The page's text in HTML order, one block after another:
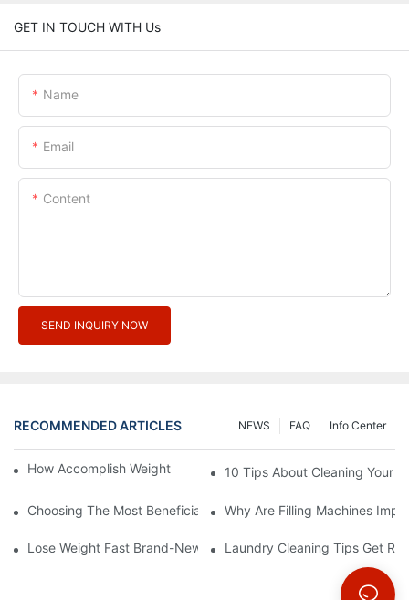
GET IN TOUCH WITH Us
Name
Email
Content
SEND INQUIRY NOW
RECOMMENDED ARTICLES Info Center
FAQ
NEWS
How Accomplish Weight Fast - Dos And Don'ts For2
10 Tips About Cleaning Your
Choosing The Most Beneficial Drip Coffee Percolators
Why Are Filling Machines
Lose Weight Fast Brand-New Types Of Healthy Snacks
Laundry Cleaning Tips Get